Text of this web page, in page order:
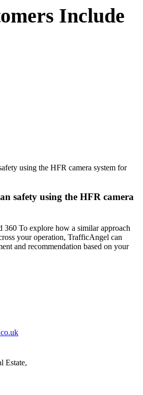
is stationary, the
on screen withoutInclude
safety using the HFR camera
360 To explore how a similar approach
your operation, TrafficAngel can
and recommendation based on your
Estate,